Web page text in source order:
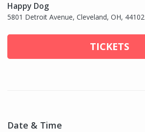
Happy Dog
5801 Detroit Avenue, Cleveland, OH, 44102
TICKETS
Date & Time